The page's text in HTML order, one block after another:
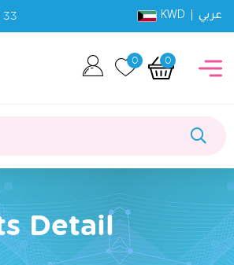
33 KWD | عربي
0 0
Detail